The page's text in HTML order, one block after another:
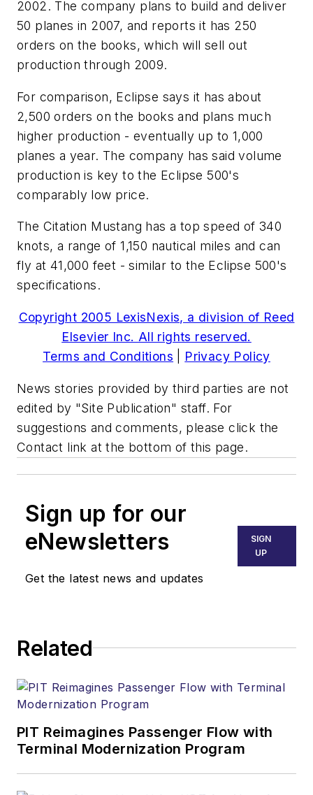
2002. The company plans to build and deliver
50 planes in 2007, and reports it has 250
orders on the books, which will sell out
production through 2009.
For comparison, Eclipse says it has about
2,500 orders on the books and plans much
higher production - eventually up to 1,000
planes a year. The company has said volume
production is key to the Eclipse 500's
comparably low price.
The Citation Mustang has a top speed of 340
knots, a range of 1,150 nautical miles and can
fly at 41,000 feet - similar to the Eclipse 500's
specifications.
Copyright 2005 LexisNexis, a division of Reed
Elsevier Inc. All rights reserved.
Terms and Conditions
Privacy Policy
News stories provided by third parties are not
edited by "Site Publication" staff. For
suggestions and comments, please click the
Contact link at the bottom of this page.
Sign up for our
eNewsletters
Get the latest news and updates
SIGN
UP
Related
PIT Reimagines Passenger Flow with
Terminal Modernization Program